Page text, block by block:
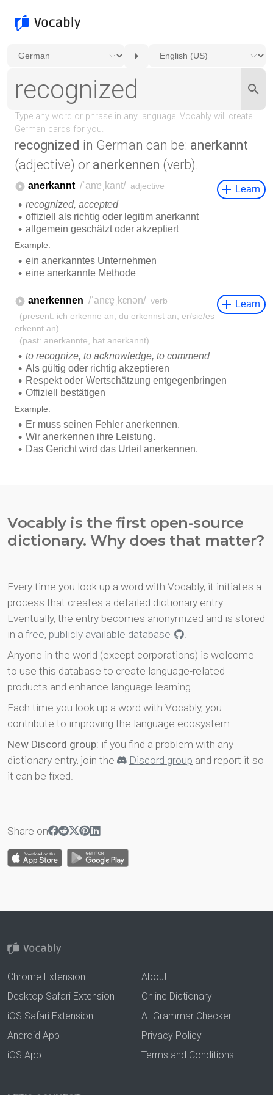
recognized in German can be: anerkannt
(adjective) or anerkennen (verb).
Vocably is the first open-source
dictionary. Why does that matter?
Every time you look up a word with Vocably, it initiates a
process that creates a detailed dictionary entry.
Eventually, the entry becomes anonymized and is stored
in a free, publicly available database
.
Anyone in the world (except corporations) is welcome
to use this database to create language-related
products and enhance language learning.
Each time you look up a word with Vocably, you
contribute to improving the language ecosystem.
New Discord group: if you find a problem with any
dictionary entry, join the
Discord group and report it so
it can be fixed.
Share on
Chrome Extension
Desktop Safari Extension
iOS Safari Extension
Android App
iOS App
About
Online Dictionary
AI Grammar Checker
Privacy Policy
Terms and Conditions